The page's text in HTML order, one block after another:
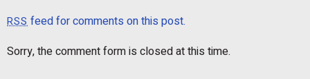
RSSfeed for comments on this post.
Sorry, the comment form is closed at this time.